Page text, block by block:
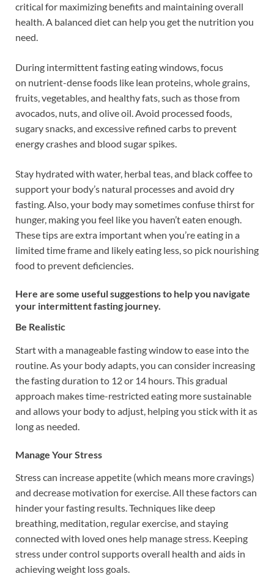
critical for maximizing benefits and maintaining overall
health. A balanced diet can help you get the nutrition you
need.
During intermittent fasting eating windows, focus
on nutrient-dense foods like lean proteins, whole grains,
fruits, vegetables, and healthy fats, such as those from
avocados, nuts, and olive oil. Avoid processed foods,
sugary snacks, and excessive refined carbs to prevent
energy crashes and blood sugar spikes.
Stay hydrated with water, herbal teas, and black coffee to
support your body’s natural processes and avoid dry
fasting. Also, your body may sometimes confuse thirst for
hunger, making you feel like you haven’t eaten enough.
These tips are extra important when you’re eating in a
limited time frame and likely eating less, so pick nourishing
food to prevent deficiencies.
Here are some useful suggestions to help you navigate
your intermittent fasting journey.
Be Realistic
Start with a manageable fasting window to ease into the
routine. As your body adapts, you can consider increasing
the fasting duration to 12 or 14 hours. This gradual
approach makes time-restricted eating more sustainable
and allows your body to adjust, helping you stick with it as
long as needed.
Manage Your Stress
Stress can increase appetite (which means more cravings)
and decrease motivation for exercise. All these factors can
hinder your fasting results. Techniques like deep
breathing, meditation, regular exercise, and staying
connected with loved ones help manage stress. Keeping
stress under control supports overall health and aids in
achieving weight loss goals.